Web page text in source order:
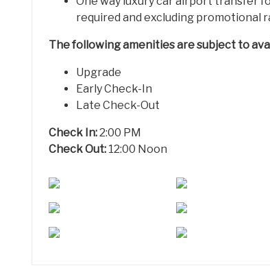
required and excluding promotional
The following amenities are subject to
Upgrade
Early Check-In
Late Check-Out
Check In:2:00 PM
Check Out: 12:00 Noon